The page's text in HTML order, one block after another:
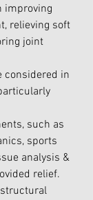
improving
relieving soft
joint
considered in
such as
sports
analysis &
relief.